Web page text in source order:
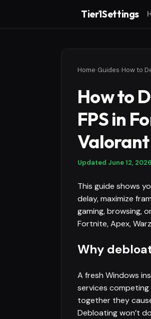
Tier1Settings
Home Guides
How to
FPS in
Valorant
Updated June 12, 2026
This guide shows
delay, maximize
gaming, browsing,
Fortnite, Apex,
Why
A fresh Windows
services competing
together they
Debloating won’t